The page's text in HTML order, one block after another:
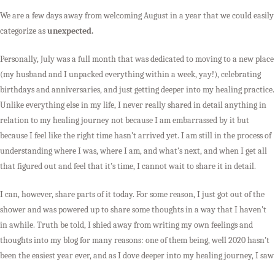
We are a few days away from welcoming August in a year that we could easily
categorize asunexpected.
Personally, July was a full month that was dedicated to moving to a new place
(my husband and I unpacked everything within a week, yay!), celebrating
birthdays and anniversaries, and just getting deeper into my healing practice.
Unlike everything else in my life, I never really shared in detail anything in
relation to my healing journey not because I am embarrassed by it but
because I feel like the right time hasn’t arrived yet. I am still in the process of
understanding where I was, where I am, and what’s next, and when I get all
that figured out and feel that it’s time, I cannot wait to share it in detail.
I can, however, share parts of it today. For some reason, I just got out of the
shower and was powered up to share some thoughts in a way that I haven’t
in awhile. Truth be told, I shied away from writing my own feelings and
thoughts into my blog for many reasons: one of them being, well 2020 hasn’t
been the easiest year ever, and as I dove deeper into my healing journey, I saw